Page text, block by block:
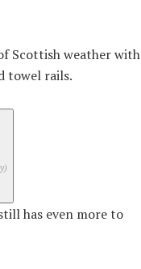
Scottish weather with
towel rails.
has even more to